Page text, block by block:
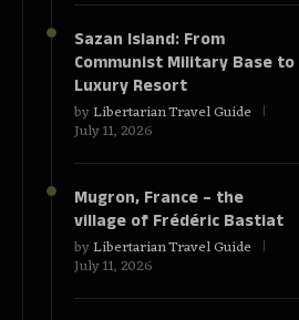
Sazan Island: From
Communist Military Base to
Luxury Resort
byLibertarian Travel Guide
July 11, 2026
Mugron, France – the
village of Frédéric Bastiat
byLibertarian Travel Guide
July 11, 2026